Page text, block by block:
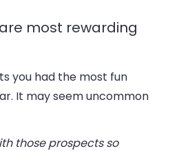
most rewarding
you had the most fun
It may seem uncommon
those prospects so